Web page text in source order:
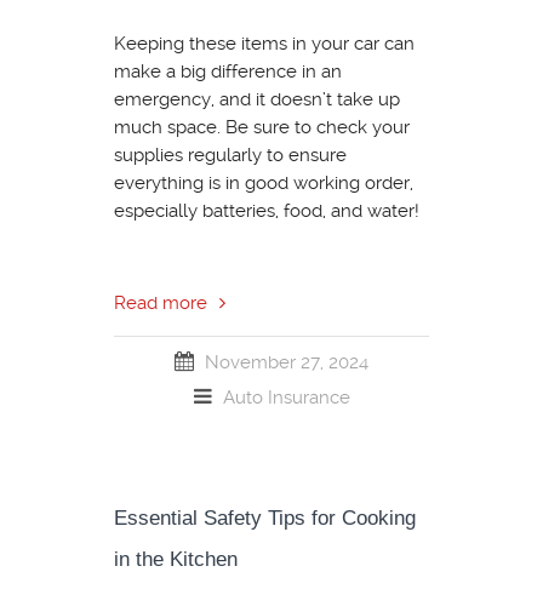
Keeping these items in your car can
make a big difference in an
emergency, and it doesn’t take up
much space. Be sure to check your
supplies regularly to ensure
everything is in good working order,
especially batteries, food, and water!
Read more
November 27, 2024
Auto Insurance
Essential Safety Tips for Cooking
in the Kitchen